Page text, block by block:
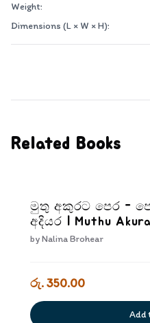
Weight:
Dimensions (L × W × H):
Related Books
මුතු අකුරට පෙර -
අදියර | Muthu
kiyaweem Dewana
byNalina Brohear
රු. 350.00
Add